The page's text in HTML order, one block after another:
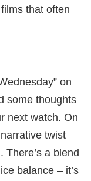
that often
on
some thoughts
next watch. On
twist
a blend
balance – it’s